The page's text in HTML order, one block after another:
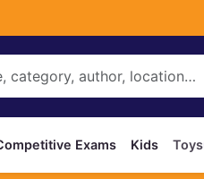
Exams Kids Toys